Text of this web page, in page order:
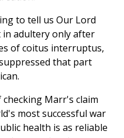
to tell us Our Lord
in adultery only after
of coitus interruptus,
that part
checking Marr's claim
most successful war
health is as reliable